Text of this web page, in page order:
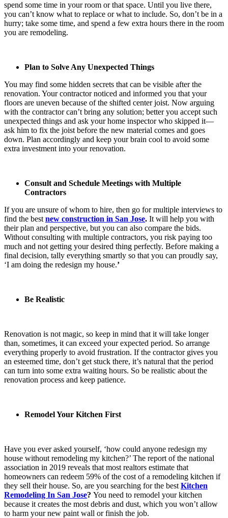
spend some time in your room or that space. Until you live there,
you can’t know what to replace or what to include. So, don’t be in a
hurry; take some time, and spend a few extra hours there in the room
you are remodeling.
Plan to Solve Any Unexpected Things
You may find some hidden secrets that can be visible after the
renovation. Your contractor noticed and informed you that your
floors are uneven because of the shifted center joist. Now arguing
with the contractor can’t bring any solution; better you accept such
unexpected things and ask your home inspector who skipped it—
ask him to fix the joist before the new material comes and goes
down. Plan accordingly and keep your brain cool to avoid some
extra investment into your renovation.
Consult and Schedule Meetings with Multiple
Contractors
If you are unsure of whom to hire, then go for multiple interviews to
find the best new construction in San Jose. It will help you with
their plan and perspective, but you can also compare the bids.
Without consulting with multiple contractors, you risk paying too
much and not getting your desired thing perfectly. Before making a
final decision, tally everything smartly so that you can proudly say,
‘I am doing the redesign my house.’
Be Realistic
Renovation is not magic, so keep in mind that it will take longer
than, sometimes, it can exceed your expected period. So arrange
everything properly to avoid frustration. If the contractor gives you
an esteemed time, don’t get stuck there, it’s natural that the period
can turn into some extra waiting hours. So be realistic about the
renovation process and keep patience.
Remodel Your Kitchen First
Have you ever asked yourself, ‘how could anyone redesign my
house without remodeling my kitchen?’ The report of the national
association in 2019 reveals that most realtors estimate that
homeowners can redeem 59% of the cost of a remodeling kitchen if
they sell their house. So, are you searching for the best Kitchen
Remodeling In San Jose? You need to remodel your kitchen
because it creates the most debris and dust, which you won’t allow
to harm your new paint wall or finish the job.